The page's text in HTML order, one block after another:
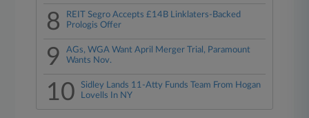
8
REIT Segro Accepts £14B Linklaters-Backed
Prologis Offer
9
AGs, WGA Want April Merger Trial, Paramount
Wants Nov.
10
Sidley Lands 11-Atty Funds Team From Hogan
Lovells In NY